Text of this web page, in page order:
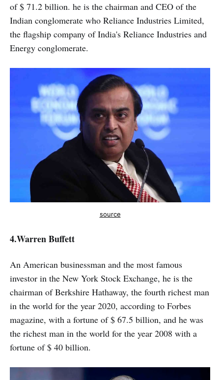
of $ 71.2 billion. he is the chairman and CEO of the
Indian conglomerate who Reliance Industries Limited,
the flagship company of India's Reliance Industries and
Energy conglomerate.
source
4.Warren Buffett
An American businessman and the most famous
investor in the New York Stock Exchange, he is the
chairman of Berkshire Hathaway, the fourth richest man
in the world for the year 2020, according to Forbes
magazine, with a fortune of $ 67.5 billion, and he was
the richest man in the world for the year 2008 with a
fortune of $ 40 billion.